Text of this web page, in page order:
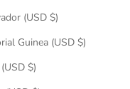
(USD $)
Guinea (USD $)
$)